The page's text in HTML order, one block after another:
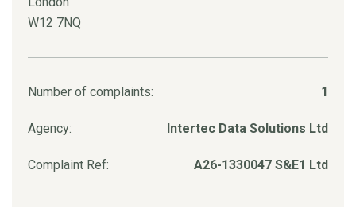
W12 7NQ
Number of complaints: 1
Agency: Intertec Data Solutions Ltd
Complaint Ref: A26-1330047 S&E1 Ltd